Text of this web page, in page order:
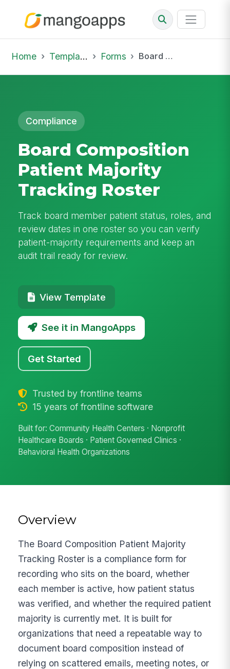
Home Template Library Forms Board Composition Patient Majority Tracking Roster
Compliance
Board Composition
Patient Majority
Tracking Roster
Track board member patient status, roles, and
review dates in one roster so you can verify
patient-majority requirements and keep an
audit trail ready for review.
View Template
See it in MangoApps
Get Started
Trusted by frontline teams
15 years of frontline software
Built for: Community Health Centers · Nonprofit
Healthcare Boards · Patient Governed Clinics ·
Behavioral Health Organizations
Overview
The Board Composition Patient Majority
Tracking Roster is a compliance form for
recording who sits on the board, whether
each member is active, how patient status
was verified, and whether the required patient
majority is currently met. It is built for
organizations that need a repeatable way to
document board composition instead of
relying on scattered emails, meeting notes, or